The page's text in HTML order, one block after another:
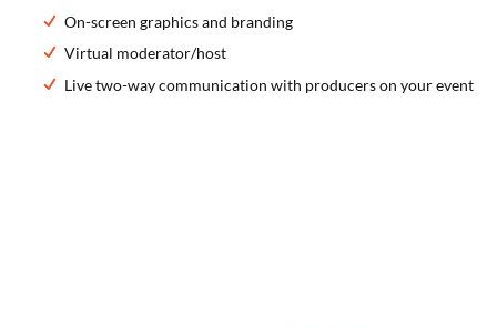
On-screen graphics and branding
Virtual moderator/host
Live two-way communication with producers on your event